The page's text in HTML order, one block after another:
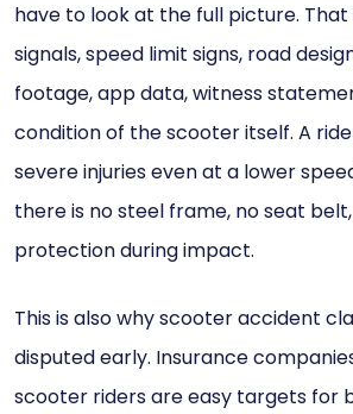
have to look at the full picture.
signals, speed limit signs, road
footage, app data, witness
condition of the scooter itself. A
severe injuries even at a lower
there is no steel frame, no seat
protection during impact.
This is also why scooter accident
disputed early. Insurance
scooter riders are easy targets for